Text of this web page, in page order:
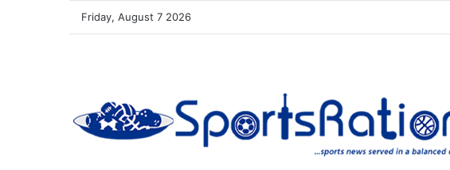
Friday, August 7 2026